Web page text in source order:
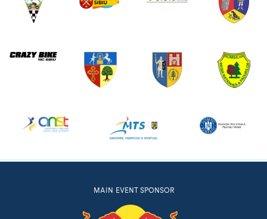
MAIN EVENT SPONSOR